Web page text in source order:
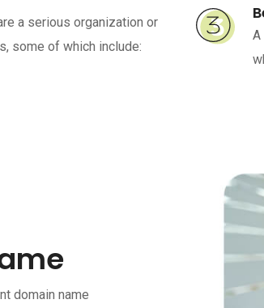
a serious organization or
some of which include:
A
domain name